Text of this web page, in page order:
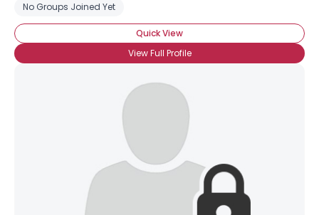
No Groups Joined Yet
Quick View
View Full Profile